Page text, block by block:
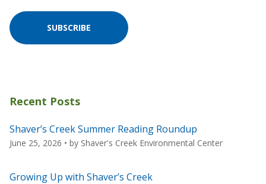
SUBSCRIBE
Recent Posts
Shaver’s Creek Summer Reading Roundup
June 25, 2026 • by Shaver's Creek Environmental Center
Growing Up with Shaver’s Creek